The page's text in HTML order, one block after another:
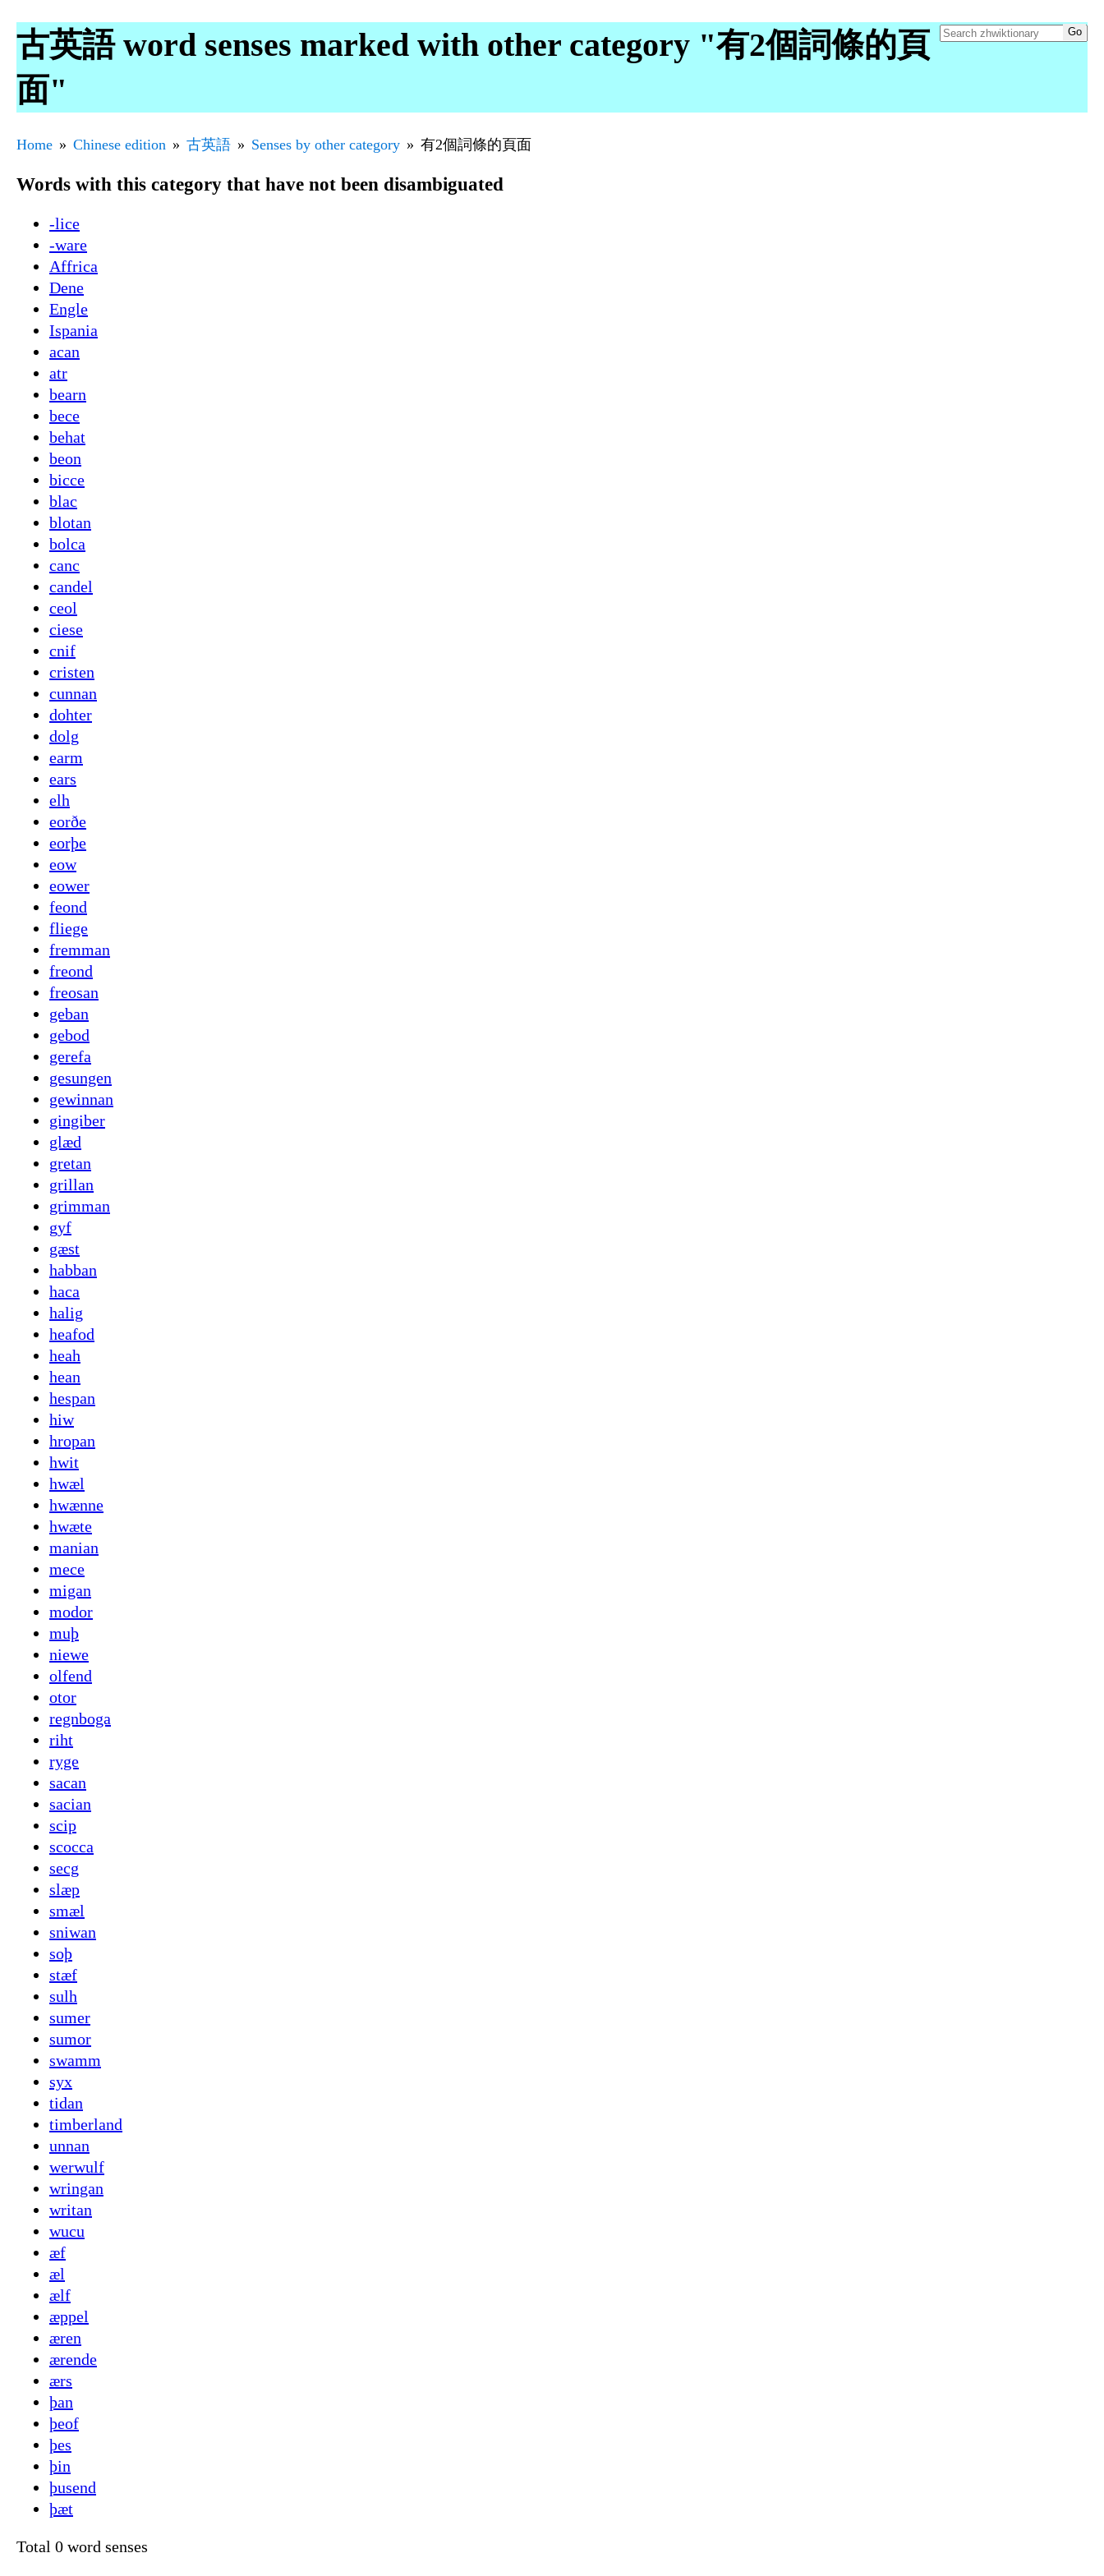
古英語 word senses marked with other category "有2個詞條的頁
面"
Home Chinese edition 古英語 Senses by other category 有2個詞條的頁面
Words with this category that have not been disambiguated
-lice
-ware
Affrica
Dene
Engle
Ispania
acan
atr
bearn
bece
behat
beon
bicce
blac
blotan
bolca
canc
candel
ceol
ciese
cnif
cristen
cunnan
dohter
dolg
earm
ears
elh
eorðe
eorþe
eow
eower
feond
fliege
fremman
freond
freosan
geban
gebod
gerefa
gesungen
gewinnan
gingiber
glæd
gretan
grillan
grimman
gyf
gæst
habban
haca
halig
heafod
heah
hean
hespan
hiw
hropan
hwit
hwæl
hwænne
hwæte
manian
mece
migan
modor
muþ
niewe
olfend
otor
regnboga
riht
ryge
sacan
sacian
scip
scocca
secg
slæp
smæl
sniwan
soþ
stæf
sulh
sumer
sumor
swamm
syx
tidan
timberland
unnan
werwulf
wringan
writan
wucu
æf
æl
ælf
æppel
æren
ærende
ærs
þan
þeof
þes
þin
þusend
þæt
Total 0 word senses